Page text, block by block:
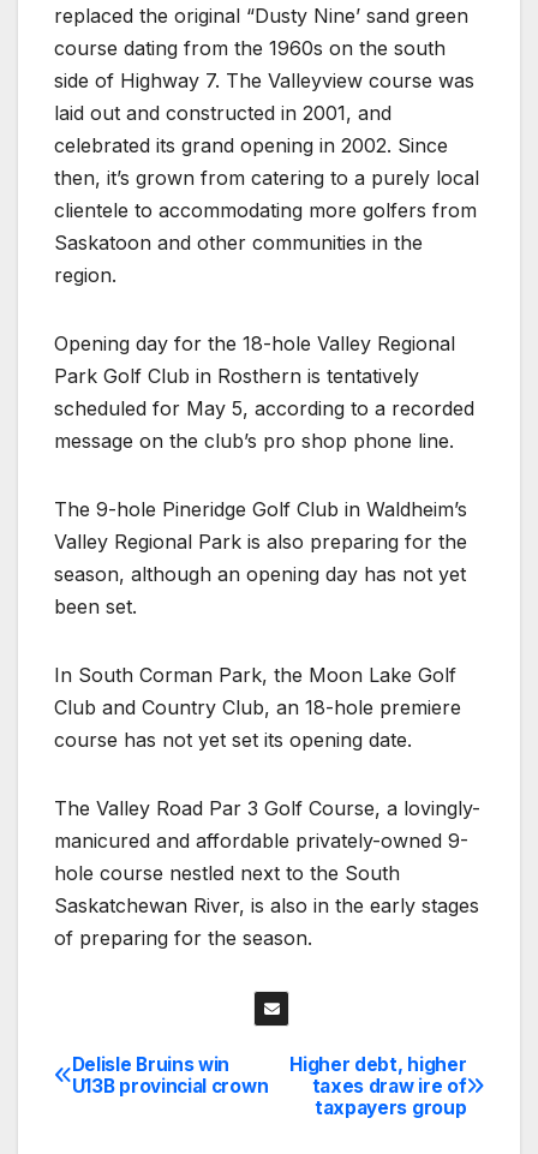
replaced the original “Dusty Nine’ sand green
course dating from the 1960s on the south
side of Highway 7. The Valleyview course was
laid out and constructed in 2001, and
celebrated its grand opening in 2002. Since
then, it’s grown from catering to a purely local
clientele to accommodating more golfers from
Saskatoon and other communities in the
region.
Opening day for the 18-hole Valley Regional
Park Golf Club in Rosthern is tentatively
scheduled for May 5, according to a recorded
message on the club’s pro shop phone line.
The 9-hole Pineridge Golf Club in Waldheim’s
Valley Regional Park is also preparing for the
season, although an opening day has not yet
been set.
In South Corman Park, the Moon Lake Golf
Club and Country Club, an 18-hole premiere
course has not yet set its opening date.
The Valley Road Par 3 Golf Course, a lovingly-
manicured and affordable privately-owned 9-
hole course nestled next to the South
Saskatchewan River, is also in the early stages
of preparing for the season.
Post
Higher debt, higher
taxes draw ire of
taxpayers group
Delisle Bruins win
U13B provincial crown